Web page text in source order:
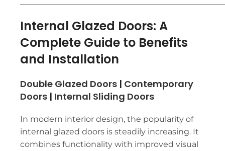
Internal Glazed Doors: A
Complete Guide to Benefits
and Installation
Double Glazed Doors | Contemporary
Doors | Internal Sliding Doors
In modern interior design, the popularity of
internal glazed doors is steadily increasing. It
combines functionality with improved visual